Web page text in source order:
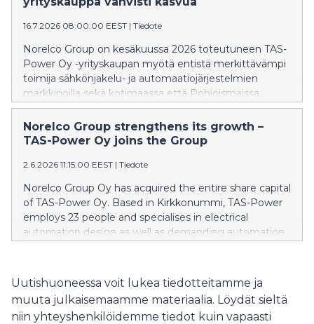
for electrical and automation solutions in the Nordic
countries, pursuing growth through both organic
development and potential future acquisitions,” says
Ari Hämäläinen, CEO of Norelco Group.
16.7.2026 08:00:00 EEST | Tiedote
Norelco Group on kesäkuussa 2026 toteutuneen TAS-
Power Oy -yrityskaupan myötä entistä merkittävämpi
toimija sähkönjakelu- ja automaatiojärjestelmien
markkinoilla sekä kotimaassa että Pohjoismaissa.
Konserni on noussut alallaan suurten
teollisuustoimijoiden joukkoon tuotteillaan ja
palveluillaan. ”Norelco Group on matkalla
automaatioratkaisujen kumppaniksi yhtiön hakiessa
kasvua sekä orgaanisesti että mahdollisten uusien
yrityskauppojen kautta”, sanoo Norelco Groupin
toimitusjohtaja Ari Hämäläinen.
Norelco Group strengthens its growth –
TAS-Power Oy joins the Group
2.6.2026 11:15:00 EEST | Tiedote
Norelco Group Oy has acquired the entire share capital
of TAS-Power Oy. Based in Kirkkonummi, TAS-Power
employs 23 people and specialises in electrical
automation design as well as demanding automation
the Group’s growth strategy and further strengthens
Norelco’s position as a provider of comprehensive
electrical and energy technology solutions.
Uutishuoneessa voit lukea tiedotteitamme ja
muuta julkaisemaamme materiaalia. Löydät sieltä
niin yhteyshenkilöidemme tiedot kuin vapaasti